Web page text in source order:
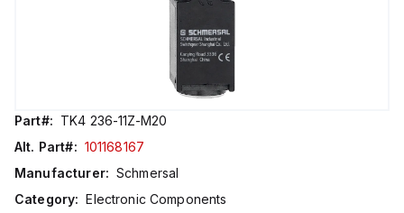
Part#: TK4 236-11Z-M20
Alt. Part#: 101168167
Manufacturer: Schmersal
Category: Electronic Components